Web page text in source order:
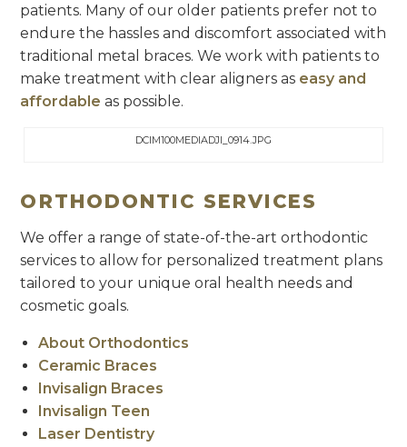
patients. Many of our older patients prefer not to
endure the hassles and discomfort associated with
traditional metal braces. We work with patients to
make treatment with clear aligners as easy and
affordable as possible.
DCIM100MEDIADJI_0914.JPG
ORTHODONTIC SERVICES
We offer a range of state-of-the-art orthodontic
services to allow for personalized treatment plans
tailored to your unique oral health needs and
cosmetic goals.
About Orthodontics
Ceramic Braces
Invisalign Braces
Invisalign Teen
Laser Dentistry